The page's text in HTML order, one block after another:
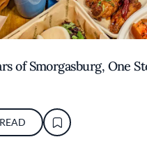
of Smorgasburg, One
READ